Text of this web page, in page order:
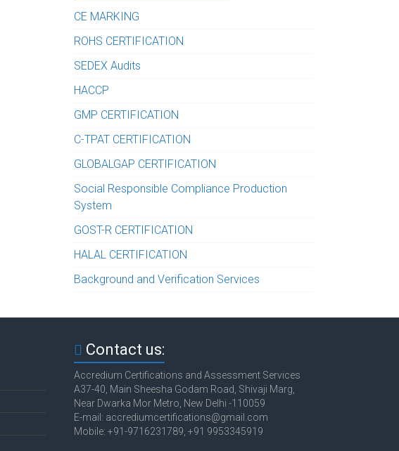
CE MARKING
ROHS CERTIFICATION
SEDEX Audits
HACCP
GMP CERTIFICATION
C-TPAT CERTIFICATION
GLOBALGAP CERTIFICATION
Social Responsible Compliance Production
System
GOST-R CERTIFICATION
HALAL CERTIFICATION
Background and Verification Services
Contact us:
Accredium Certifications and Assessment Services
A37-40, Main Sheesha Godam Road, Shivaji Marg,
Near Dwarka Mor Metro, New Delhi -110059
E-mail: accrediumcertifications@gmail.com
Mobile: +91-9716231789, +91 9953345919